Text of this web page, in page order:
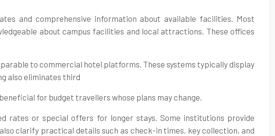
and comprehensive information about available facilities. Most
about campus facilities and local attractions. These offices
to commercial hotel platforms. These systems typically display
also eliminates third
for budget travellers whose plans may change.
rates or special offers for longer stays. Some institutions provide
clarify practical details such as check-in times, key collection, and